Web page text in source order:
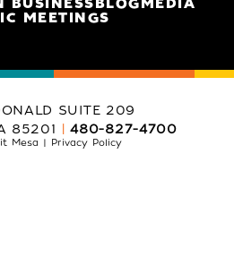
BUSINESSBLOGMEDIA
MEETINGS
SUITE 209
85201
480-827-4700
Mesa Privacy Policy